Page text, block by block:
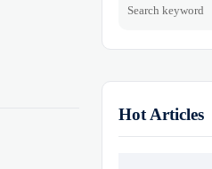
Hot Articles